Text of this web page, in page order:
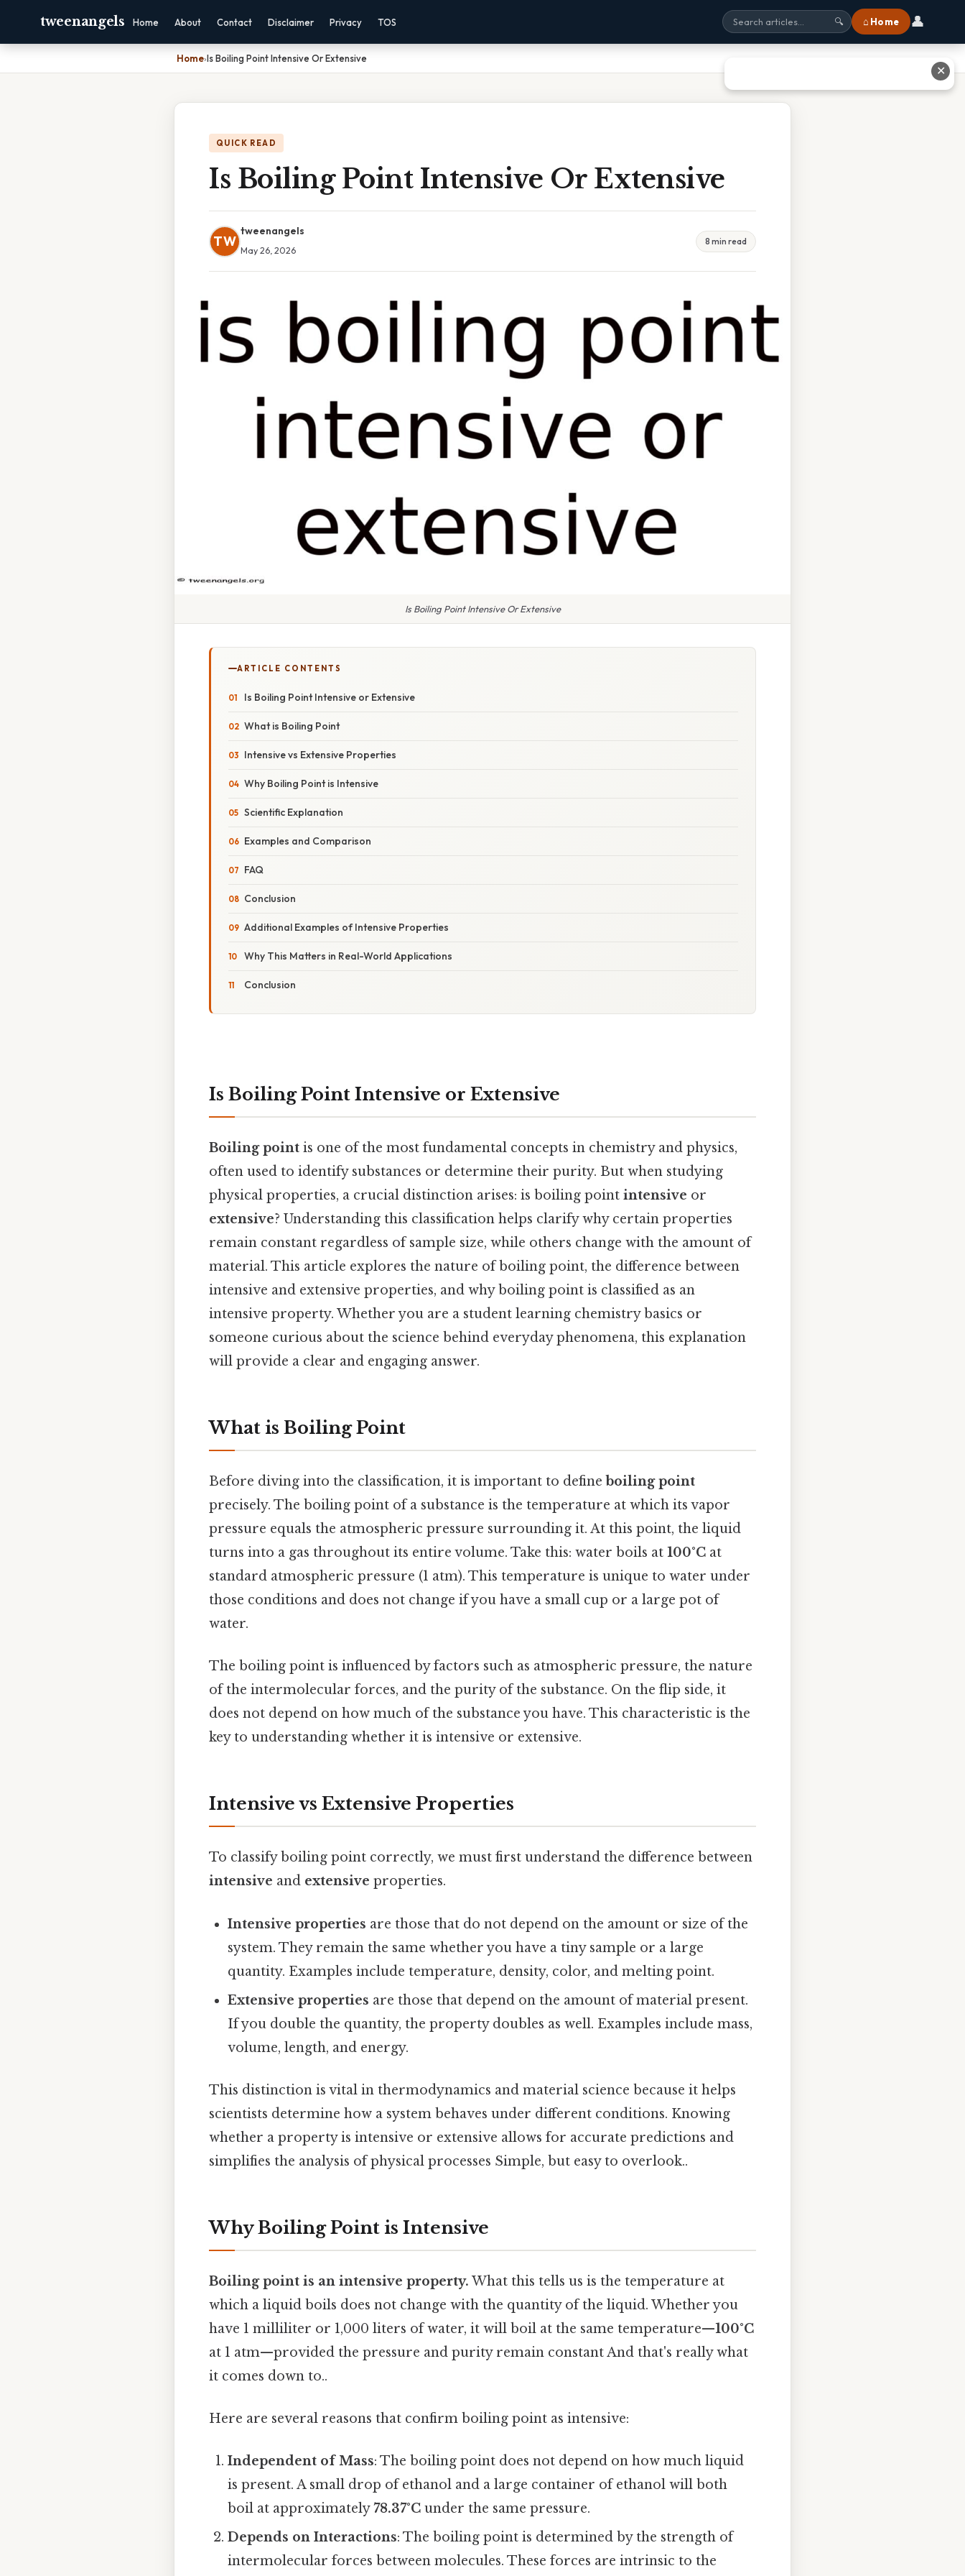
tweenangels Home About Contact Disclaimer Privacy TOS 🔍 ⌂ Home 👤
Home›Is Boiling Point Intensive Or Extensive
QUICK READ
Is Boiling Point Intensive Or Extensive
TW
tweenangels
May 26, 2026
8 min read
Is Boiling Point Intensive Or Extensive
ARTICLE CONTENTS
Is Boiling Point Intensive or Extensive
What is Boiling Point
Intensive vs Extensive Properties
Why Boiling Point is Intensive
Scientific Explanation
Examples and Comparison
FAQ
Conclusion
Additional Examples of Intensive Properties
Why This Matters in Real-World Applications
Conclusion
Is Boiling Point Intensive or Extensive
Boiling point is one of the most fundamental concepts in chemistry and physics,
often used to identify substances or determine their purity. But when studying
physical properties, a crucial distinction arises: is boiling point intensive or
extensive? Understanding this classification helps clarify why certain properties
remain constant regardless of sample size, while others change with the amount of
material. This article explores the nature of boiling point, the difference between
intensive and extensive properties, and why boiling point is classified as an
intensive property. Whether you are a student learning chemistry basics or
someone curious about the science behind everyday phenomena, this explanation
will provide a clear and engaging answer.
What is Boiling Point
Before diving into the classification, it is important to define boiling point
precisely. The boiling point of a substance is the temperature at which its vapor
pressure equals the atmospheric pressure surrounding it. At this point, the liquid
turns into a gas throughout its entire volume. Take this: water boils at 100°C at
standard atmospheric pressure (1 atm). This temperature is unique to water under
those conditions and does not change if you have a small cup or a large pot of
water.
The boiling point is influenced by factors such as atmospheric pressure, the nature
of the intermolecular forces, and the purity of the substance. On the flip side, it
does not depend on how much of the substance you have. This characteristic is the
key to understanding whether it is intensive or extensive.
Intensive vs Extensive Properties
To classify boiling point correctly, we must first understand the difference between
intensive and extensive properties.
Intensive properties are those that do not depend on the amount or size of the
system. They remain the same whether you have a tiny sample or a large
quantity. Examples include temperature, density, color, and melting point.
Extensive properties are those that depend on the amount of material present.
If you double the quantity, the property doubles as well. Examples include mass,
volume, length, and energy.
This distinction is vital in thermodynamics and material science because it helps
scientists determine how a system behaves under different conditions. Knowing
whether a property is intensive or extensive allows for accurate predictions and
simplifies the analysis of physical processes Simple, but easy to overlook..
Why Boiling Point is Intensive
Boiling point is an intensive property. What this tells us is the temperature at
which a liquid boils does not change with the quantity of the liquid. Whether you
have 1 milliliter or 1,000 liters of water, it will boil at the same temperature—100°C
at 1 atm—provided the pressure and purity remain constant And that's really what
it comes down to..
Here are several reasons that confirm boiling point as intensive:
Independent of Mass: The boiling point does not depend on how much liquid
is present. A small drop of ethanol and a large container of ethanol will both
boil at approximately78.37°C under the same pressure.
Depends on Interactions: The boiling point is determined by the strength of
intermolecular forces between molecules. These forces are intrinsic to the
✕